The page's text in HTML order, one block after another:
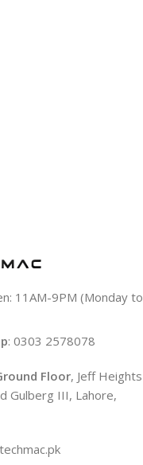
11AM-9PM (Monday to
: 0303 2578078
Floor, Jeff Heights
Gulberg III, Lahore,